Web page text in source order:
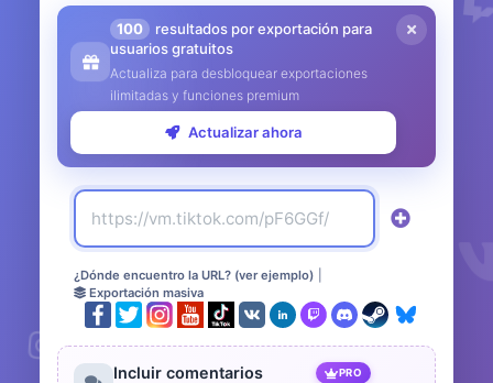
100
resultados por exportación para
usuarios gratuitos
Actualiza para desbloquear exportaciones
ilimitadas y funciones premium
Actualizar ahora
¿Dónde encuentro la URL? (ver ejemplo)
Exportación masiva
Incluir comentarios
PRO